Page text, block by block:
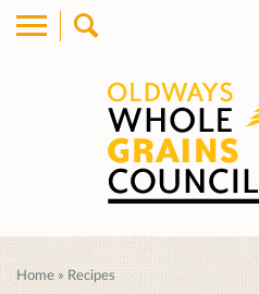
Home » Recipes